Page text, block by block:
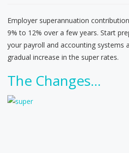
Employer superannuation
9% to 12% over a few years. Start
your payroll and accounting systems
gradual increase in the super rates.
The Changes…